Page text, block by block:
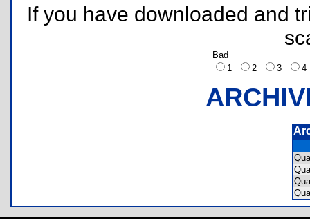
If you have downloaded and
Bad
1
2 3